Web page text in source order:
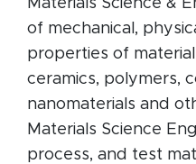
Materials Science &
of mechanical,
properties of
ceramics, polymers,
nanomaterials and
Materials Science
process, and test